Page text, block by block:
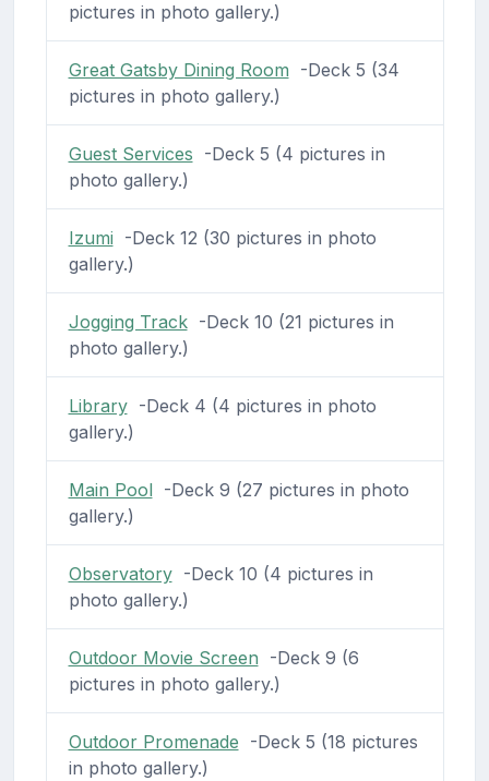
pictures in photo gallery.)
Great Gatsby Dining Room -Deck 5 (34
pictures in photo gallery.)
Guest Services -Deck 5 (4 pictures in
photo gallery.)
Izumi -Deck 12 (30 pictures in photo
gallery.)
Jogging Track-Deck 10 (21 pictures in
photo gallery.)
Library-Deck 4 (4 pictures in photo
gallery.)
Main Pool-Deck 9 (27 pictures in photo
gallery.)
Observatory-Deck 10 (4 pictures in
photo gallery.)
Outdoor Movie Screen -Deck 9 (6
pictures in photo gallery.)
Outdoor Promenade -Deck 5 (18 pictures
in photo gallery.)